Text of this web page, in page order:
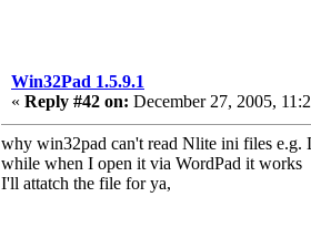
Win32Pad 1.5.9.1
« Reply #42 on: December 27, 2005,
why win32pad can't read Nlite ini files e.g.
while when I open it via WordPad it works
I'll attatch the file for ya,